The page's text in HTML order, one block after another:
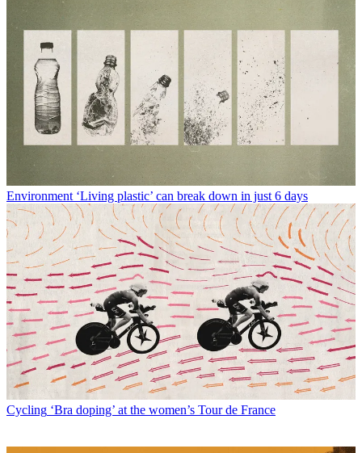
Environment ‘Living plastic’ can break down in just 6 days
Cycling ‘Bra doping’ at the women’s Tour de France